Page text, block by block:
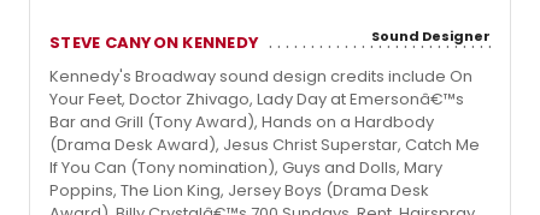
STEVE CANYON KENNEDY Sound Designer
Kennedy's Broadway sound design credits include On
Your Feet, Doctor Zhivago, Lady Day at Emersonâ€™s
Bar and Grill (Tony Award), Hands on a Hardbody
(Drama Desk Award), Jesus Christ Superstar, Catch Me
If You Can (Tony nomination), Guys and Dolls, Mary
Poppins, The Lion King, Jersey Boys (Drama Desk